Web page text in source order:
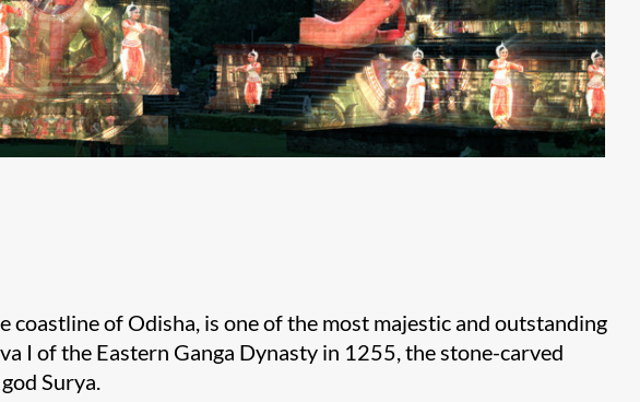
of Odisha, is one of the most majestic and outstanding
I of the Eastern Ganga Dynasty in 1255, the stone-carved
Surya.